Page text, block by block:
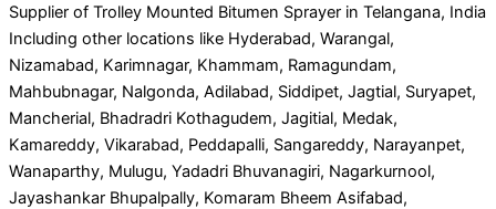
Supplier of Trolley Mounted Bitumen Sprayer in Telangana, India
Including other locations like Hyderabad, Warangal,
Nizamabad, Karimnagar, Khammam, Ramagundam,
Mahbubnagar, Nalgonda, Adilabad, Siddipet, Jagtial, Suryapet,
Mancherial, Bhadradri Kothagudem, Jagitial, Medak,
Kamareddy, Vikarabad, Peddapalli, Sangareddy, Narayanpet,
Wanaparthy, Mulugu, Yadadri Bhuvanagiri, Nagarkurnool,
Jayashankar Bhupalpally, Komaram Bheem Asifabad,